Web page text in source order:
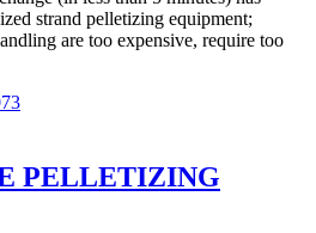
strand pelletizing equipment;
are too expensive, require too
PELLETIZING